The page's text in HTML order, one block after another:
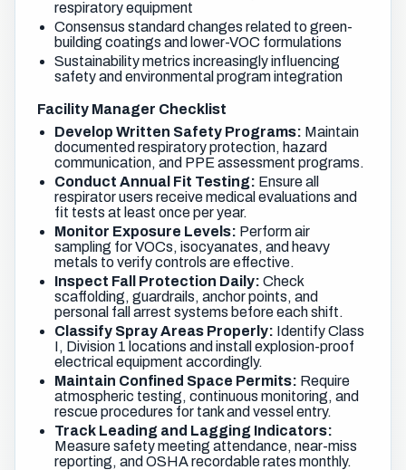
respiratory equipment
Consensus standard changes related to green-
building coatings and lower-VOC formulations
Sustainability metrics increasingly influencing
safety and environmental program integration
Facility Manager Checklist
Develop Written Safety Programs: Maintain
documented respiratory protection, hazard
communication, and PPE assessment programs.
Conduct Annual Fit Testing: Ensure all
respirator users receive medical evaluations and
fit tests at least once per year.
Monitor Exposure Levels: Perform air
sampling for VOCs, isocyanates, and heavy
metals to verify controls are effective.
Inspect Fall Protection Daily: Check
scaffolding, guardrails, anchor points, and
personal fall arrest systems before each shift.
Classify Spray Areas Properly: Identify Class
I, Division 1 locations and install explosion-proof
electrical equipment accordingly.
Maintain Confined Space Permits: Require
atmospheric testing, continuous monitoring, and
rescue procedures for tank and vessel entry.
Track Leading and Lagging Indicators:
Measure safety meeting attendance, near-miss
reporting, and OSHA recordable rates monthly.